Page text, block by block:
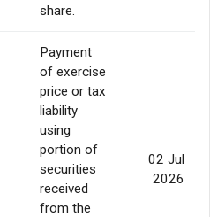
share.
Payment
of exercise
price or tax
liability
using
portion of
securities
received
from the
02 Jul
2026